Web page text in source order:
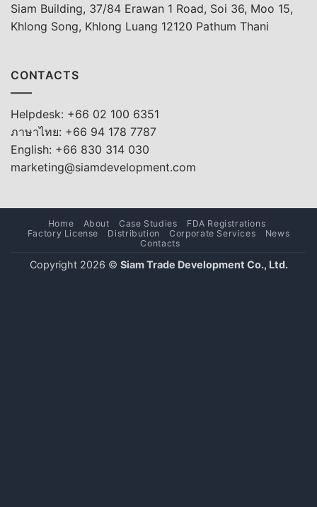
Siam Building, 37/84 Erawan 1 Road, Soi 36, Moo 15,
Khlong Song, Khlong Luang 12120 Pathum Thani
CONTACTS
Helpdesk: +66 02 100 6351
ภาษาไทย: +66 94 178 7787
English: +66 830 314 030
marketing@siamdevelopment.com
Home About Case Studies
FDA Registrations
Factory License
Distribution Corporate Services
News
Contacts
Copyright 2026 © Siam Trade Development Co., Ltd.